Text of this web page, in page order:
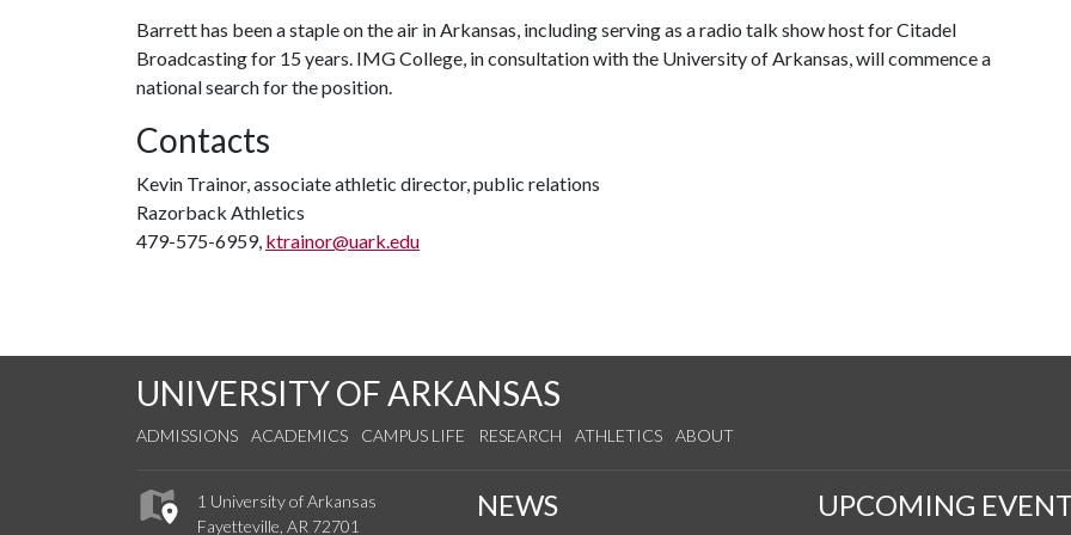
Barrett has been a staple on the air in Arkansas, including serving as a radio talk show host for Citadel
Broadcasting for 15 years. IMG College, in consultation with the University of Arkansas, will commence a
national search for the position.
Contacts
Kevin Trainor, associate athletic director, public relations
Razorback Athletics
479-575-6959, ktrainor@uark.edu
UNIVERSITY OF ARKANSAS
ADMISSIONS ACADEMICS CAMPUS LIFE RESEARCH ATHLETICS ABOUT
1 University of Arkansas
Fayetteville, AR 72701
NEWS UPCOMING